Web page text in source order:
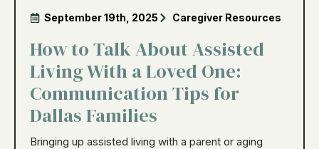
September 19th, 2025 Caregiver Resources
How to Talk About Assisted
Living With a Loved One:
Communication Tips for
Dallas Families
Bringing up assisted living with a parent or aging